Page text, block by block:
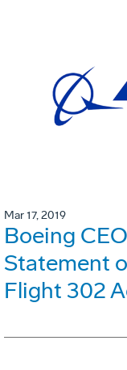
Mar 17, 2019
Boeing
Statement
Flight 302